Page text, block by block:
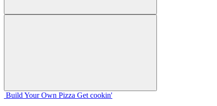
Build Your Own Pizza Get cookin'